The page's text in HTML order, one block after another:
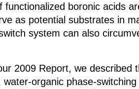
functionalized boronic acids
as potential substrates in
system can also
Report, we described
water-organic phase-